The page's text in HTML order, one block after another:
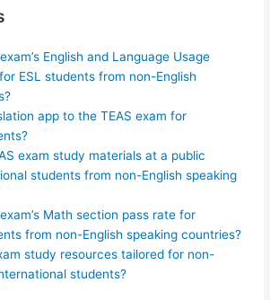
English and Language Usage
ESL students from non-English
app to the TEAS exam for
exam study materials at a public
students from non-English speaking
Math section pass rate for
from non-English speaking countries?
study resources tailored for non-
students?